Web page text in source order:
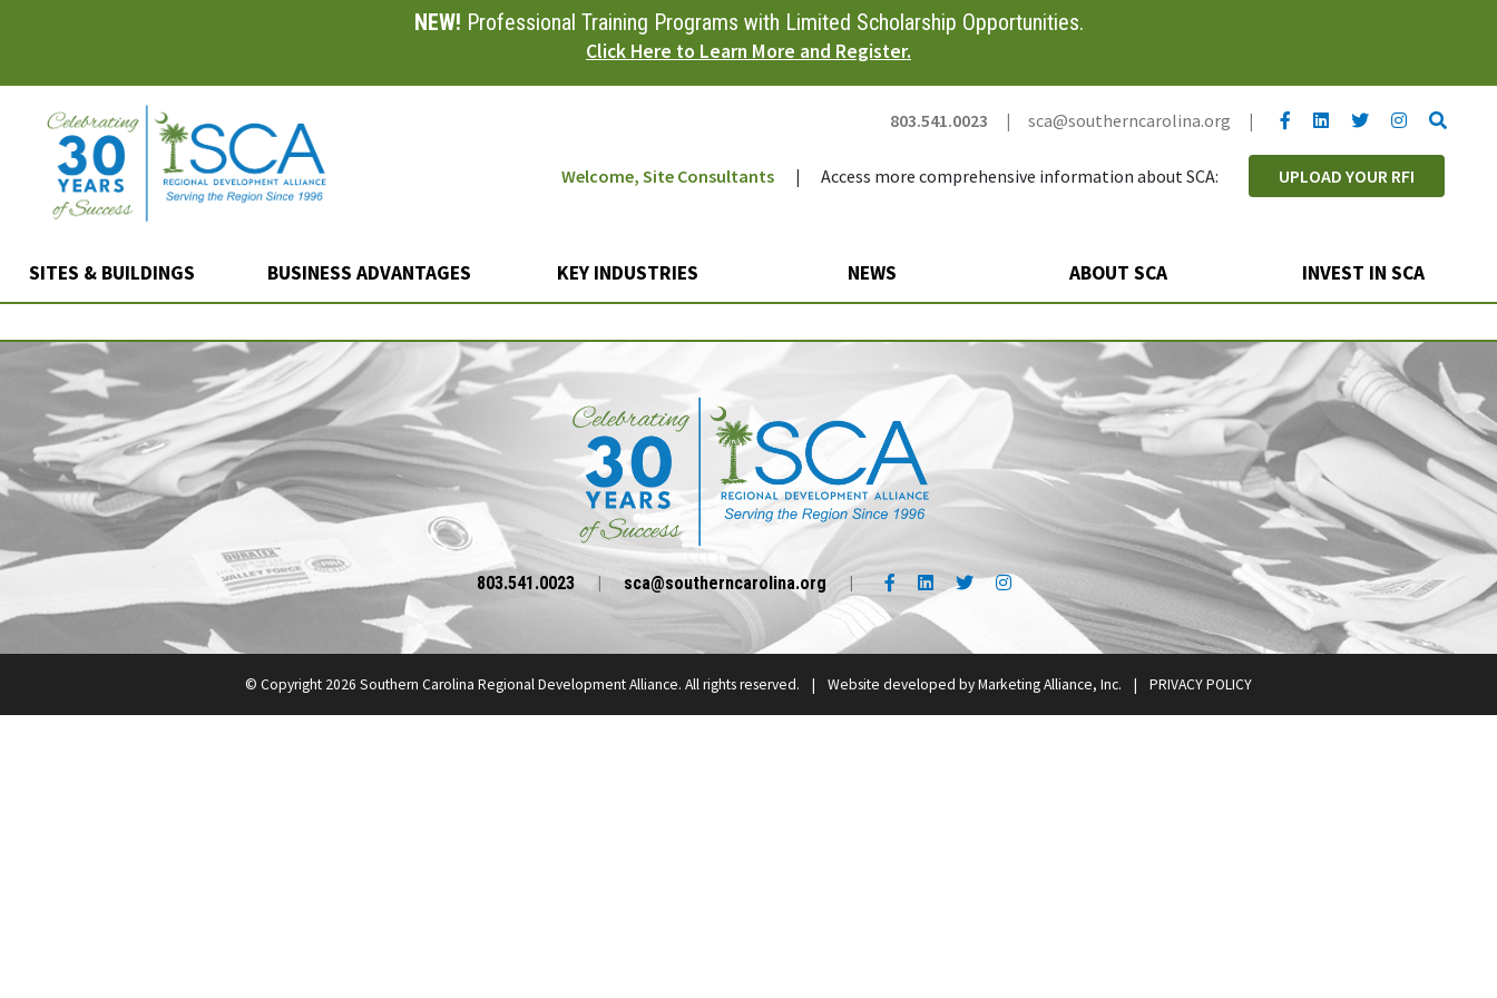
content
NEW! Professional Training Programs with Limited Scholarship Opportunities.
Click Here to Learn More and Register.
803.541.0023 | sca@southerncarolina.org | YouTube link
LinkedIn link
Twitter linkTwitter link
Search
Welcome, Site Consultants | Access more comprehensive information about SCA: UPLOAD YOUR RFI
SITES & BUILDINGS BUSINESS ADVANTAGES KEY INDUSTRIES NEWS ABOUT SCA INVEST IN SCA
803.541.0023 | sca@southerncarolina.org | Facebook link
LinkedIn link
Twitter linkInstagram link
© Copyright 2026 Southern Carolina Regional Development Alliance. All rights reserved. | Website developed byMarketing Alliance, Inc. | PRIVACY POLICY